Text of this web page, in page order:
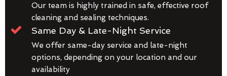
Our team is highly trained in safe, effective roof
cleaning and sealing techniques.
Same Day & Late-Night Service
We offer same-day service and late-night
options, depending on your location and our
availability